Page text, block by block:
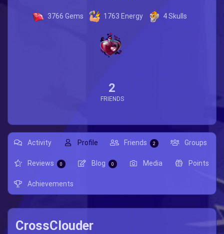
3766 Gems 1763 Energy 4 Skulls
2
FRIENDS
Activity Profile Friends 2 Groups
Reviews 0 Blog 0 Media Points
Achievements
CrossClouder